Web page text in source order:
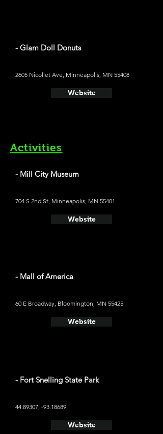
- Glam Doll Donuts
2605 Nicollet Ave, Minneapolis, MN 55408
Website
Activities
- Mill City Museum
704 S 2nd St, Minneapolis, MN 55401
Website
- Mall of America
60 E Broadway, Bloomington, MN 55425
Website
- Fort Snelling State Park
44.89307, -93.18689
Website